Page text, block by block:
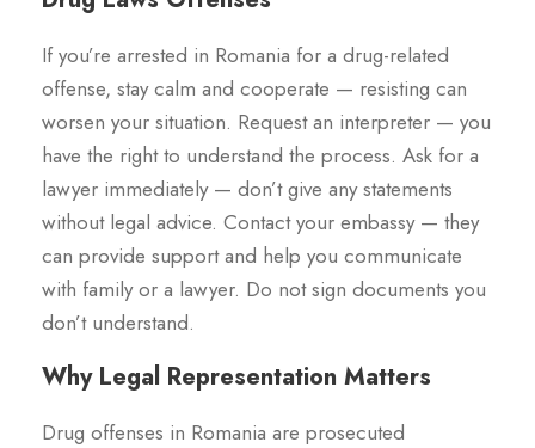
If you’re arrested in Romania for a drug-related
offense, stay calm and cooperate — resisting can
worsen your situation. Request an interpreter — you
have the right to understand the process. Ask for a
lawyer immediately — don’t give any statements
without legal advice. Contact your embassy — they
can provide support and help you communicate
with family or a lawyer. Do not sign documents you
don’t understand.
Why Legal Representation Matters
Drug offenses in Romania are prosecuted